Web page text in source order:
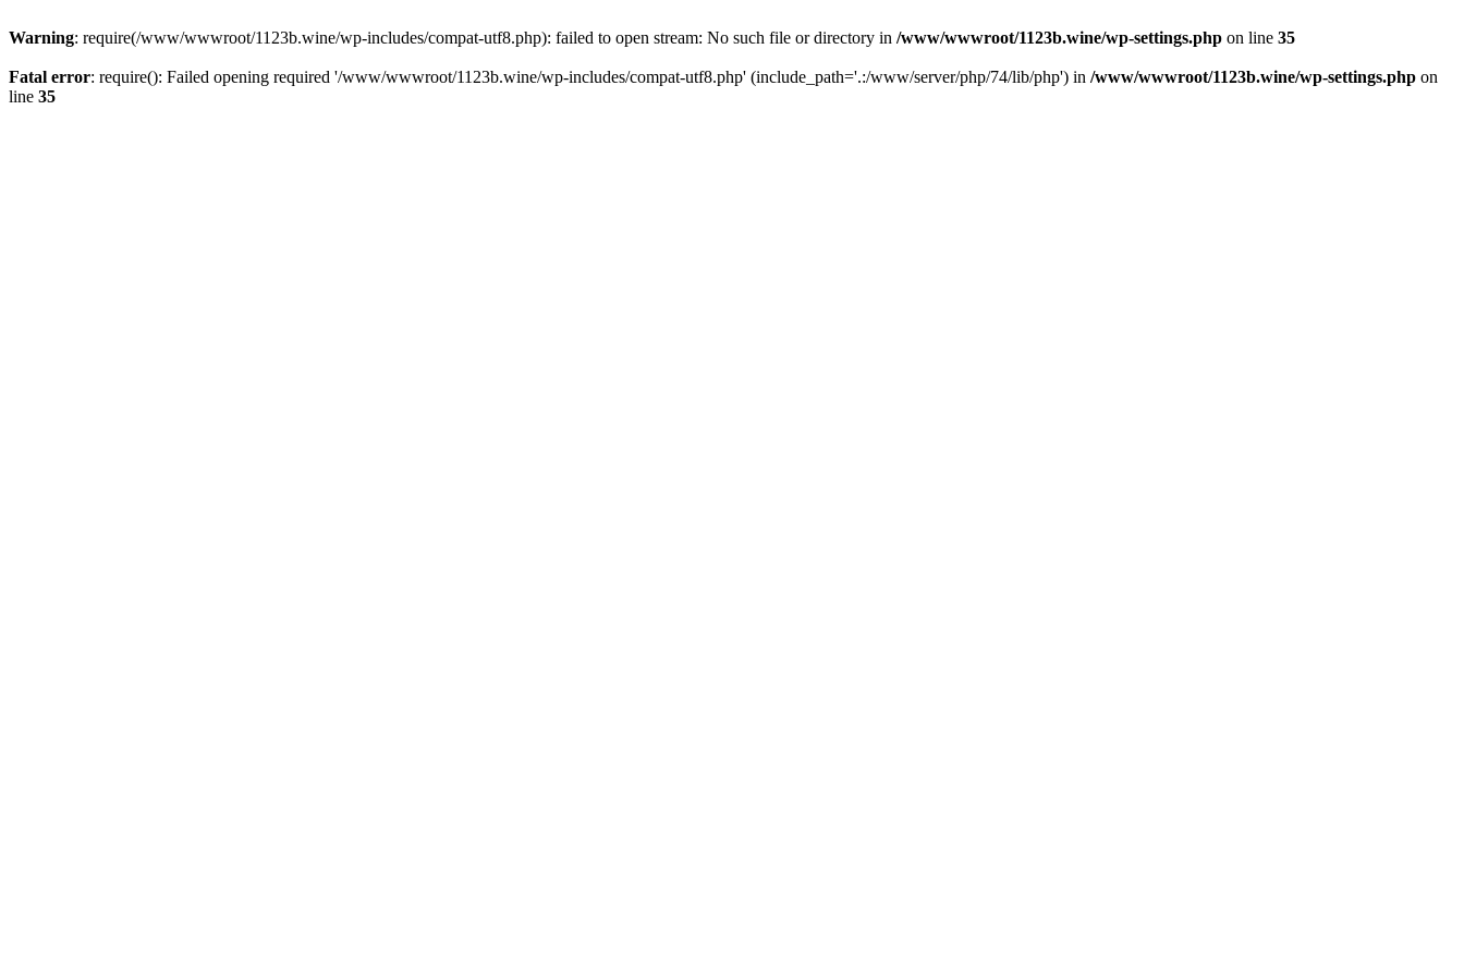
Warning: require(/www/wwwroot/1123b.wine/wp-includes/compat-utf8.php): failed to open stream: No such file or directory in /www/wwwroot/1123b.wine/wp-settings.php on line 35
Fatal error: require(): Failed opening required '/www/wwwroot/1123b.wine/wp-includes/compat-utf8.php' (include_path='.:/www/server/php/74/lib/php') in /www/wwwroot/1123b.wine/wp-settings.php on
line 35